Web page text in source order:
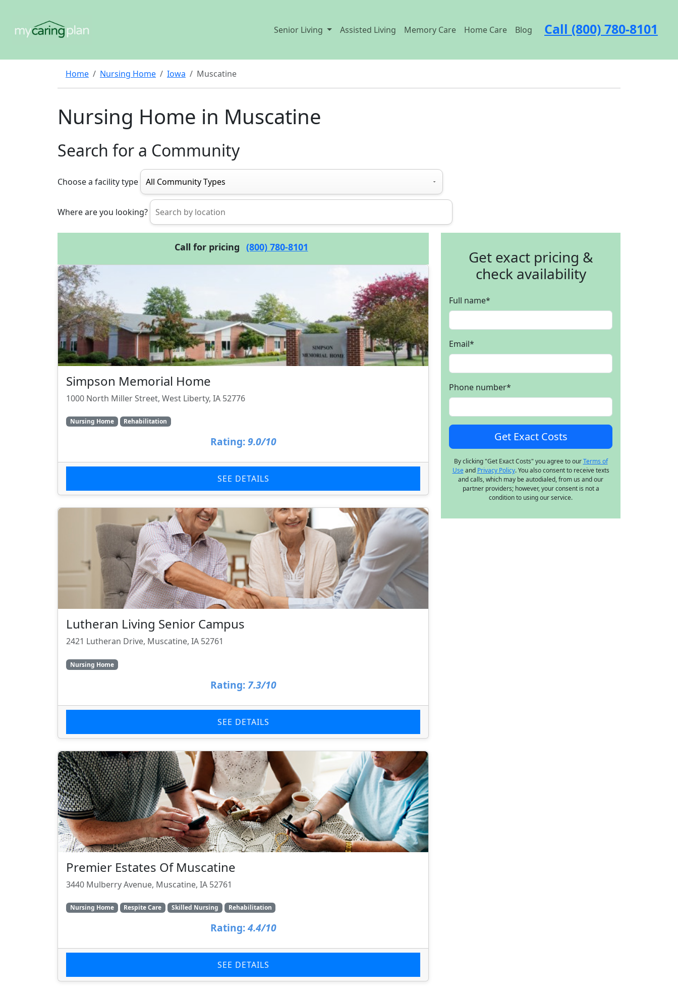
Senior Living Assisted Living Memory Care Home Care Blog Call (800) 780-8101
Home Nursing Home Iowa Muscatine
Nursing Home in Muscatine
Search for a Community
Choose a facility type
Where are you looking?
Call for pricing (800) 780-8101
Simpson Memorial Home
1000 North Miller Street, West Liberty, IA 52776
Nursing Home Rehabilitation
Rating: 9.0/10
SEE DETAILS
Lutheran Living Senior Campus
2421 Lutheran Drive, Muscatine, IA 52761
Nursing Home
Rating: 7.3/10
SEE DETAILS
Premier Estates Of Muscatine
3440 Mulberry Avenue, Muscatine, IA 52761
Nursing Home Respite Care Skilled Nursing Rehabilitation
Rating:4.4/10
SEE DETAILS
Get exact pricing &
check availability
Full name*
Email*
Phone number*
By clicking "Get Exact Costs" you agree to ourTerms of
Useand Privacy Policy. You also consent to receive texts
and calls, which may be autodialed, from us and our
partner providers; however, your consent is not a
condition to using our service.